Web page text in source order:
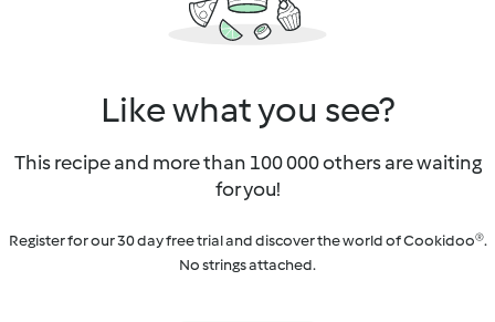
Like what you see?
This recipe and more than 100 000 others are waiting
for you!
Register for our 30 day free trial and discover the world of Cookidoo®.
No strings attached.